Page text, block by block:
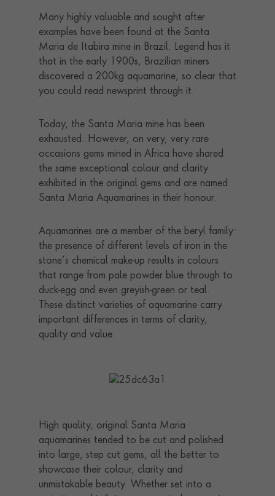
Many highly valuable and sought after
examples have been found at the Santa
Maria de Itabira mine in Brazil. Legend has it
that in the early 1900s, Brazilian miners
discovered a 200kg aquamarine, so clear that
you could read newsprint through it.
Today, the Santa Maria mine has been
exhausted. However, on very, very rare
occasions gems mined in Africa have shared
the same exceptional colour and clarity
exhibited in the original gems and are named
Santa Maria Aquamarines in their honour.
Aquamarines are a member of the beryl family:
the presence of different levels of iron in the
stone’s chemical make-up results in colours
that range from pale powder blue through to
duck-egg and even greyish-green or teal.
These distinct varieties of aquamarine carry
important differences in terms of clarity,
quality and value.
High quality, original Santa Maria
aquamarines tended to be cut and polished
into large, step cut gems, all the better to
showcase their colour, clarity and
unmistakable beauty. Whether set into a